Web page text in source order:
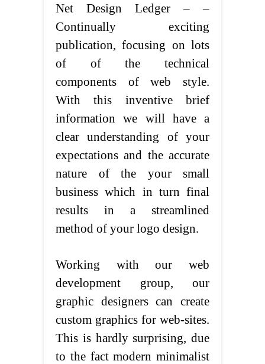
Net Design Ledger – –
Continually exciting
publication, focusing on lots
of of the technical
components of web style.
With this inventive brief
information we will have a
clear understanding of your
expectations and the accurate
nature of the your small
business which in turn final
results in a streamlined
method of your logo design.
Working with our web
development group, our
graphic designers can create
custom graphics for web-sites.
This is hardly surprising, due
to the fact modern minimalist